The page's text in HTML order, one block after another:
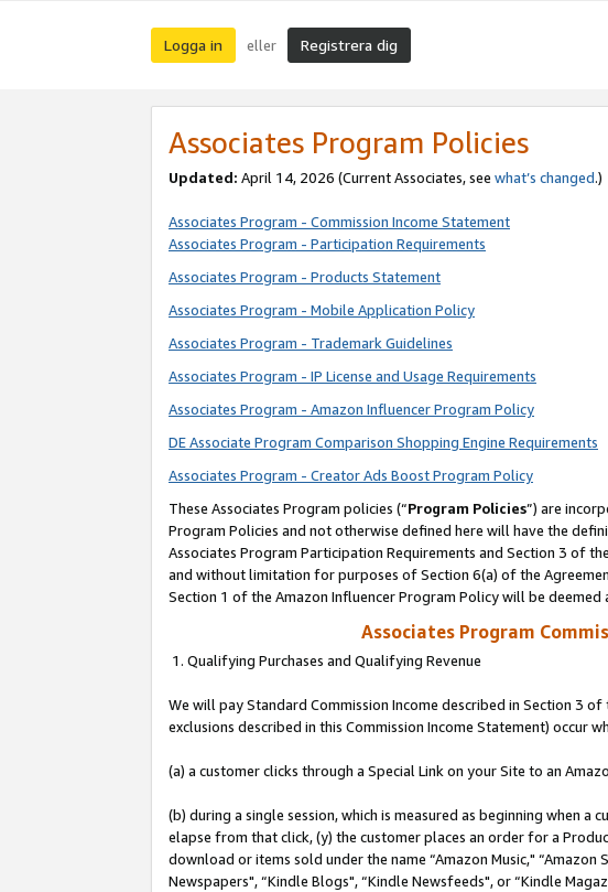
Logga in eller Registrera dig
Associates Program Policies
Updated: April 14, 2026 (Current Associates, see what’s changed.)
Associates Program - Commission Income Statement
Associates Program - Participation Requirements
Associates Program - Products Statement
Associates Program - Mobile Application Policy
Associates Program - Trademark Guidelines
Associates Program - IP License and Usage Requirements
Associates Program - Amazon Influencer Program Policy
DE Associate Program Comparison Shopping Engine Requirements
Associates Program - Creator Ads Boost Program Policy
These Associates Program policies (“Program Policies”) are
Program Policies and not otherwise defined here will have the
Associates Program Participation Requirements and Section 3 of
and without limitation for purposes of Section 6(a) of the
Section 1 of the Amazon Influencer Program Policy will be
Associates Program
1. Qualifying Purchases and Qualifying Revenue
We will pay Standard Commission Income described in Section 3
exclusions described in this Commission Income Statement) occur
(a) a customer clicks through a Special Link on your Site to an
(b) during a single session, which is measured as beginning when
elapse from that click, (y) the customer places an order for a
download or items sold under the name “Amazon Music," “Amazon
Newspapers", “Kindle Blogs", “Kindle Newsfeeds", or “Kindle